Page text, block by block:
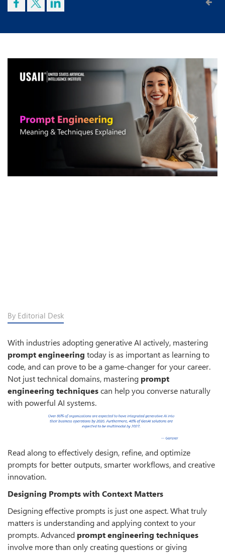
By Editorial Desk
With industries adopting generative AI actively, mastering
prompt engineering today is as important as learning to
code, and can prove to be a game-changer for your career.
Not just technical domains, mastering prompt
engineering techniquescan help you converse naturally
with powerful AI systems.
Read along to effectively design, refine, and optimize
prompts for better outputs, smarter workflows, and creative
innovation.
Designing Prompts with Context Matters
Designing effective prompts is just one aspect. What truly
matters is understanding and applying context to your
prompts. Advanced prompt engineering techniques
involve more than only creating questions or giving